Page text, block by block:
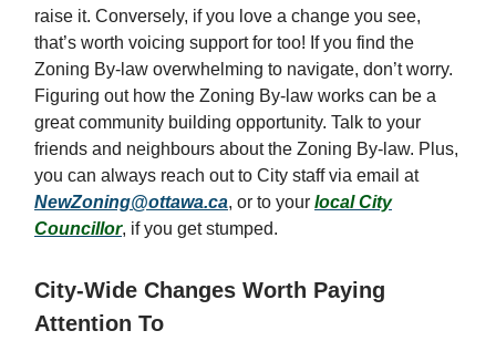
raise it. Conversely, if you love a change you see,
that’s worth voicing support for too! If you find the
Zoning By-law overwhelming to navigate, don’t worry.
Figuring out how the Zoning By-law works can be a
great community building opportunity. Talk to your
friends and neighbours about the Zoning By-law. Plus,
you can always reach out to City staff via email at
NewZoning@ottawa.ca, or to your local City
Councillor, if you get stumped.
City-Wide Changes Worth Paying
Attention To